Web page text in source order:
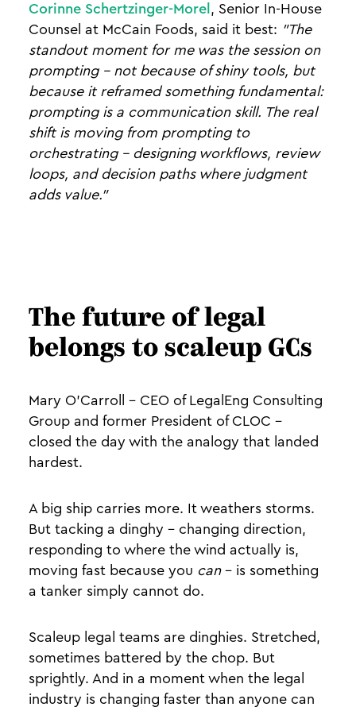
Corinne Schertzinger-Morel
, Senior In-House
Counsel at McCain Foods, said it best: "The
standout moment for me was the session on
prompting - not because of shiny tools, but
because it reframed something fundamental:
prompting is a communication skill. The real
shift is moving from prompting to
orchestrating - designing workflows, review
loops, and decision paths where judgment
adds value."
The future of legal
belongs to scaleup GCs
Mary O'Carroll - CEO of LegalEng Consulting
Group and former President of CLOC -
closed the day with the analogy that landed
hardest.
A big ship carries more. It weathers storms.
But tacking a dinghy - changing direction,
responding to where the wind actually is,
moving fast because you can- is something
a tanker simply cannot do.
Scaleup legal teams are dinghies. Stretched,
sometimes battered by the chop. But
sprightly. And in a moment when the legal
industry is changing faster than anyone can